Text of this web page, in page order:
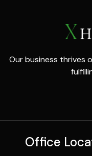
Our business thrives
Office